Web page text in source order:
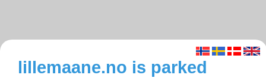
lillemaane.no is parked